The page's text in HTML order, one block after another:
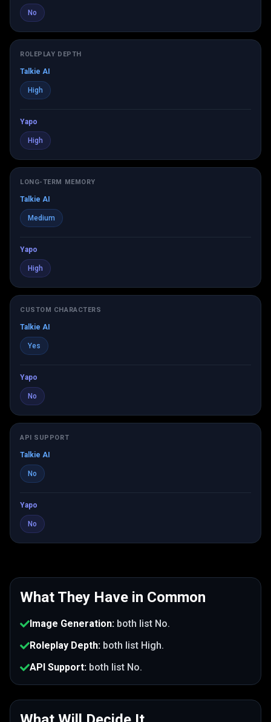
No
ROLEPLAY DEPTH
Talkie AI
High
Yapo
High
LONG-TERM MEMORY
Talkie AI
Medium
Yapo
High
CUSTOM CHARACTERS
Talkie AI
Yes
Yapo
No
API SUPPORT
Talkie AI
No
Yapo
No
What They Have in Common
Image Generation: both list No.
Roleplay Depth: both list High.
API Support: both list No.